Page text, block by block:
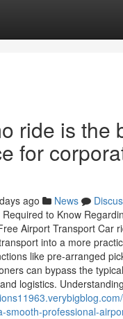
ride is the
for
ago News
to Know
Airport Transport Car
into a more
like pre-arranged
can bypass the
logistics. Understanding
smooth-professional-